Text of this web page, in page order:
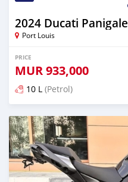
2024 Ducati Panigale
Port Louis
PRICE
MUR933,000
10 L (Petrol)
Posted over 1 year ago